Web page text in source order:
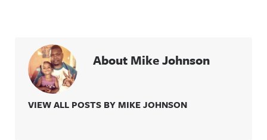
About Mike Johnson
VIEW ALL POSTS BY MIKE JOHNSON